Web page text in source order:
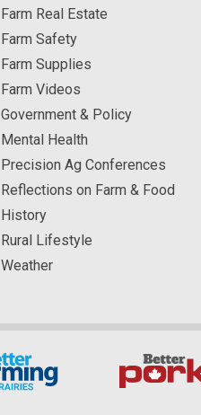
Farm Real Estate
Farm Safety
Farm Supplies
Farm Videos
Government & Policy
Mental Health
Precision Ag Conferences
Reflections on Farm & Food
History
Rural Lifestyle
Weather